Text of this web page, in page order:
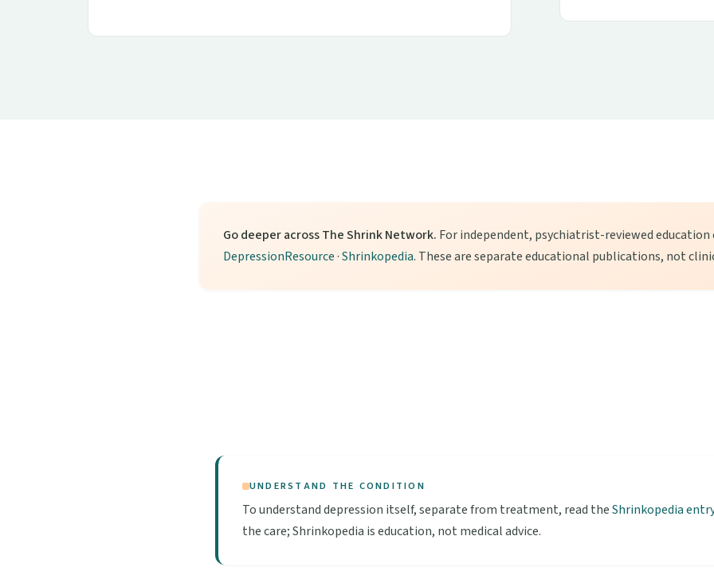
Go deeper across The Shrink Network. For independent, psychiatrist-reviewed education
DepressionResource·Shrinkopedia. These are separate educational publications, not
UNDERSTAND THE CONDITION
To understand depression itself, separate from treatment, read theShrinkopedia entry
the care; Shrinkopedia is education, not medical advice.